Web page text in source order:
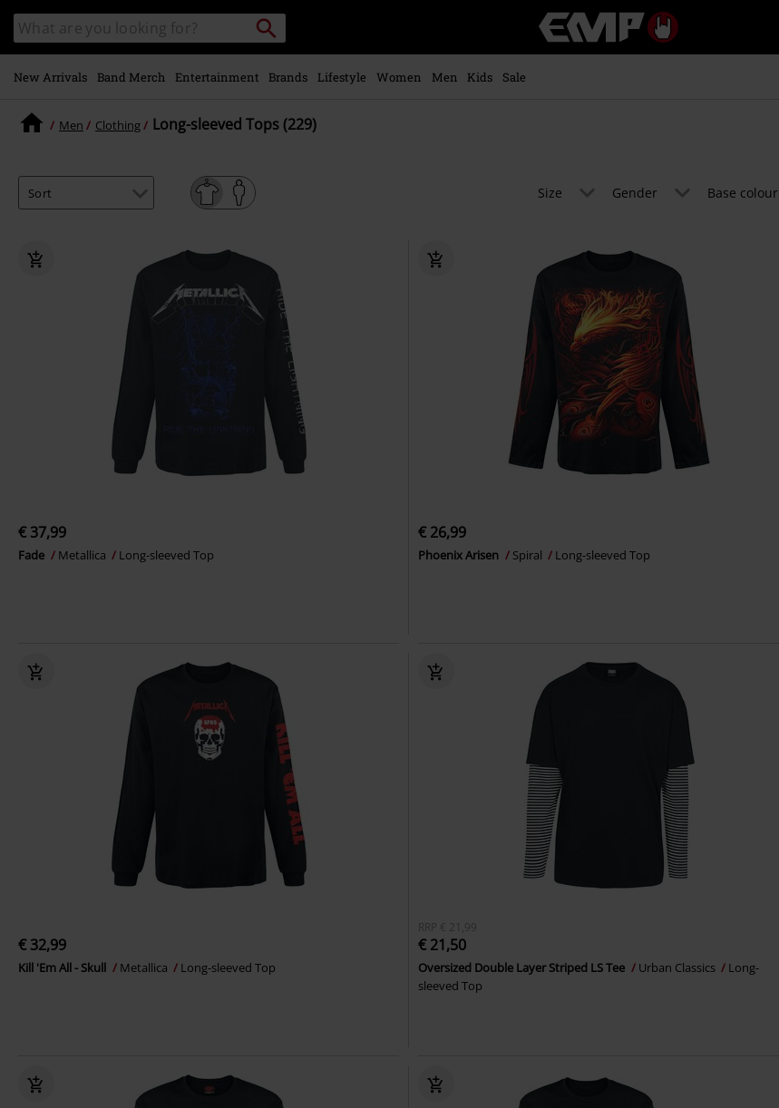
main
content
Search
catalogue
Search
Music,
Movie,
New Arrivals Band Merch Entertainment Brands Lifestyle Women Men Kids Sale
Men Clothing Long-sleeved Tops (229)
Size Gender Base colour
€ 37,99
Fade Metallica Long-sleeved Top
€ 26,99
Phoenix Arisen Spiral Long-sleeved Top
€ 32,99
Kill 'Em All - Skull Metallica Long-sleeved Top
RRP € 21,99
€ 21,50
Oversized Double Layer Striped LS Tee Urban Classics
Long-
sleeved Top